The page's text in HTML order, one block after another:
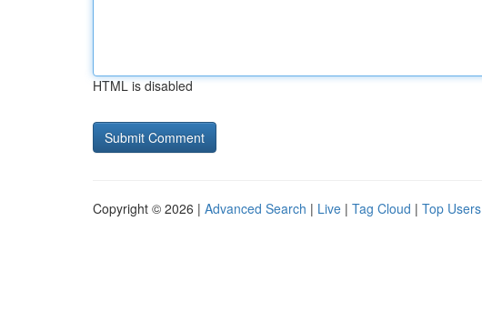
HTML is disabled
Copyright © 2026 | Advanced Search | Live | Tag Cloud | Top Users